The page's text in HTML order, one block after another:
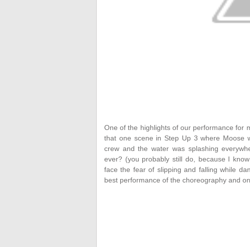
One of the highlights of our performance for
that one scene in Step Up 3 where Moose
crew and the water was splashing
ever? (you probably still do, because I
face the fear of slipping and falling while
best performance of the choreography and